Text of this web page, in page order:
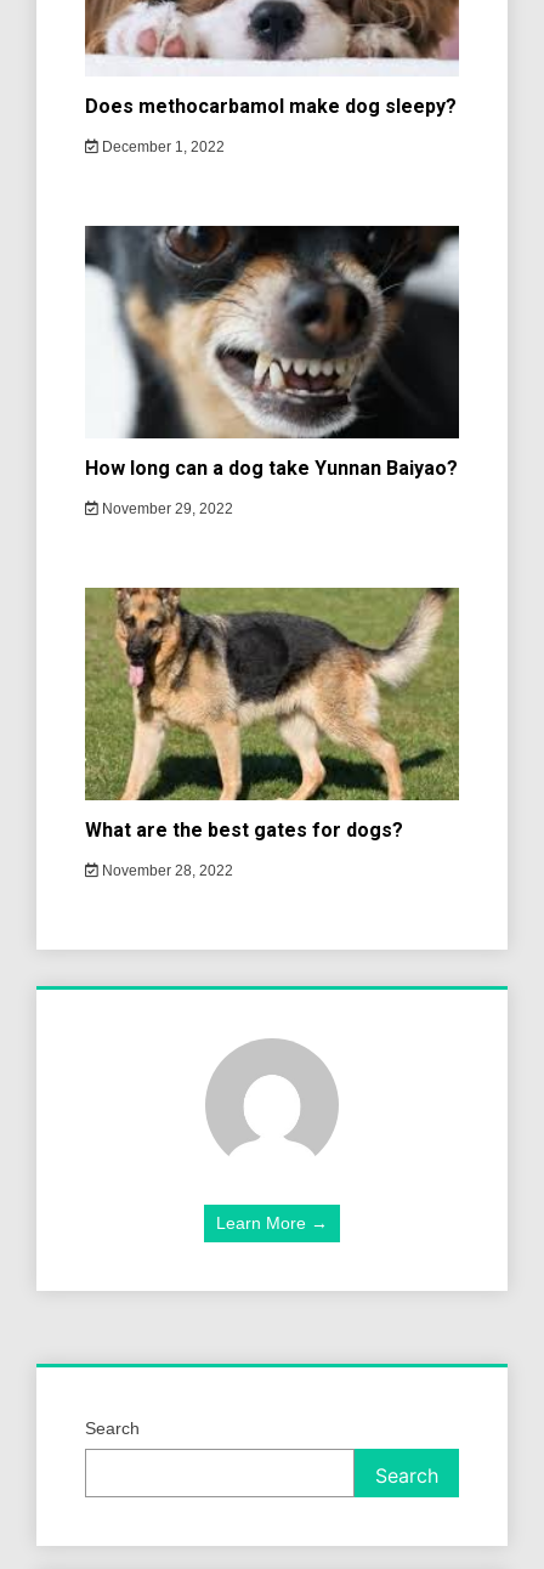
Does methocarbamol make dog sleepy?
December 1, 2022
How long can a dog take Yunnan Baiyao?
November 29, 2022
What are the best gates for dogs?
November 28, 2022
Learn More →
Search
Search